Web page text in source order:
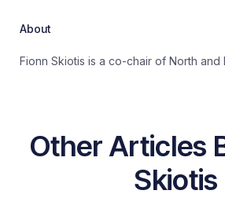
About
Fionn Skiotis is a co-chair of North and
Other Articles
Skiotis